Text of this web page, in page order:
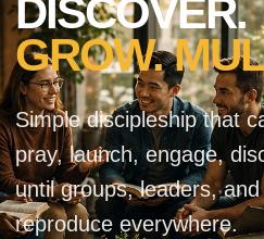
DISCOVER.
GROW.
Simple discipleship that
pray, launch, engage,
until groups, leaders,
reproduce everywhere.